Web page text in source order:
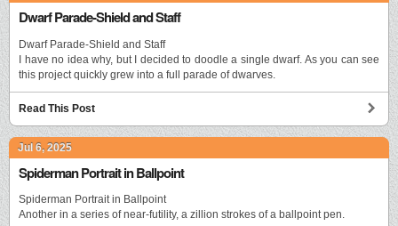
Dwarf Parade-Shield and Staff
Dwarf Parade-Shield and Staff
I have no idea why, but I decided to doodle a single dwarf. As you can see
this project quickly grew into a full parade of dwarves.
Read This Post
Jul 6, 2025
Spiderman Portrait in Ballpoint
Spiderman Portrait in Ballpoint
Another in a series of near-futility, a zillion strokes of a ballpoint pen.